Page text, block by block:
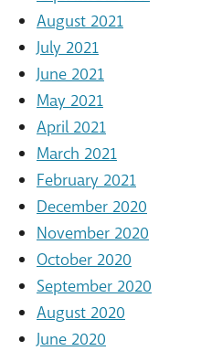
August 2021
July 2021
June 2021
May 2021
April 2021
March 2021
February 2021
December 2020
November 2020
October 2020
September 2020
August 2020
June 2020